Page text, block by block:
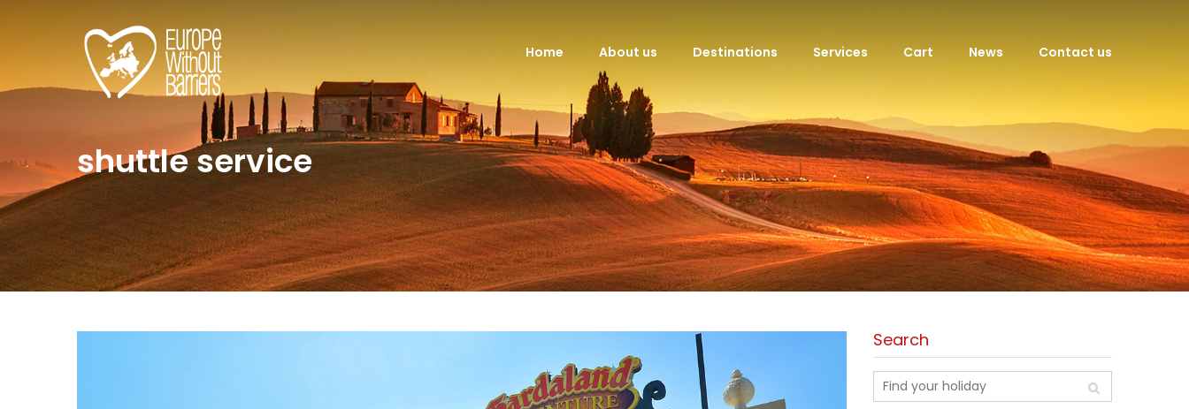
Home About us Destinations Services Cart News Contact us
shuttle service
Search